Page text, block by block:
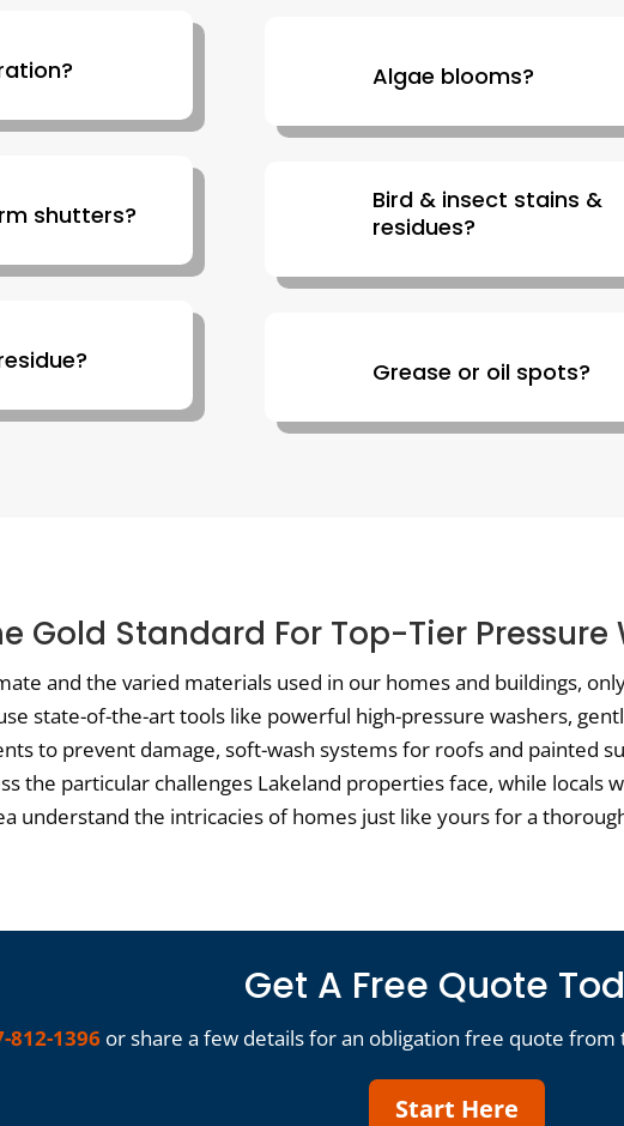
shutters?
Algae blooms?
Bird & insect stains &
residues?
Grease or oil spots?
Gold Standard For Top-Tier
and the varied materials used in our homes and buildings,
state-of-the-art tools like powerful high-pressure washers,
to prevent damage, soft-wash systems for roofs and painted
the particular challenges Lakeland properties face, while locals
understand the intricacies of homes just like yours for a
Get A Free Quote
812-1396 or share a few details for an obligation free quote
Start Here